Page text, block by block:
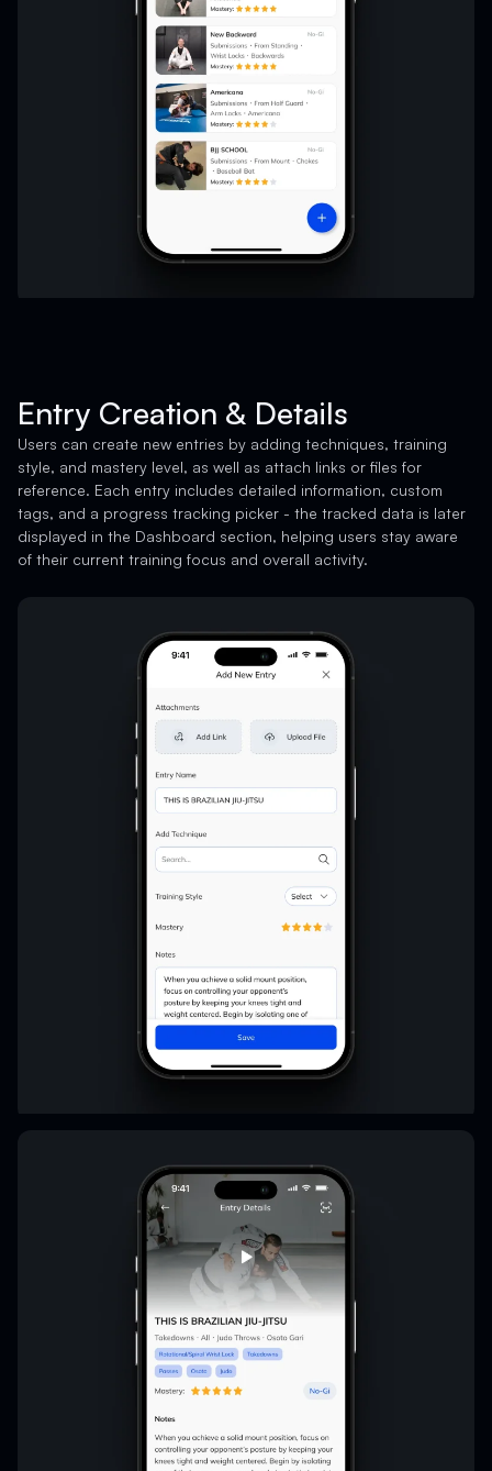
Entry Creation & Details
Users can create new entries by adding techniques, training
style, and mastery level, as well as attach links or files for
reference. Each entry includes detailed information, custom
tags, and a progress tracking picker - the tracked data is later
displayed in the Dashboard section, helping users stay aware
of their current training focus and overall activity.